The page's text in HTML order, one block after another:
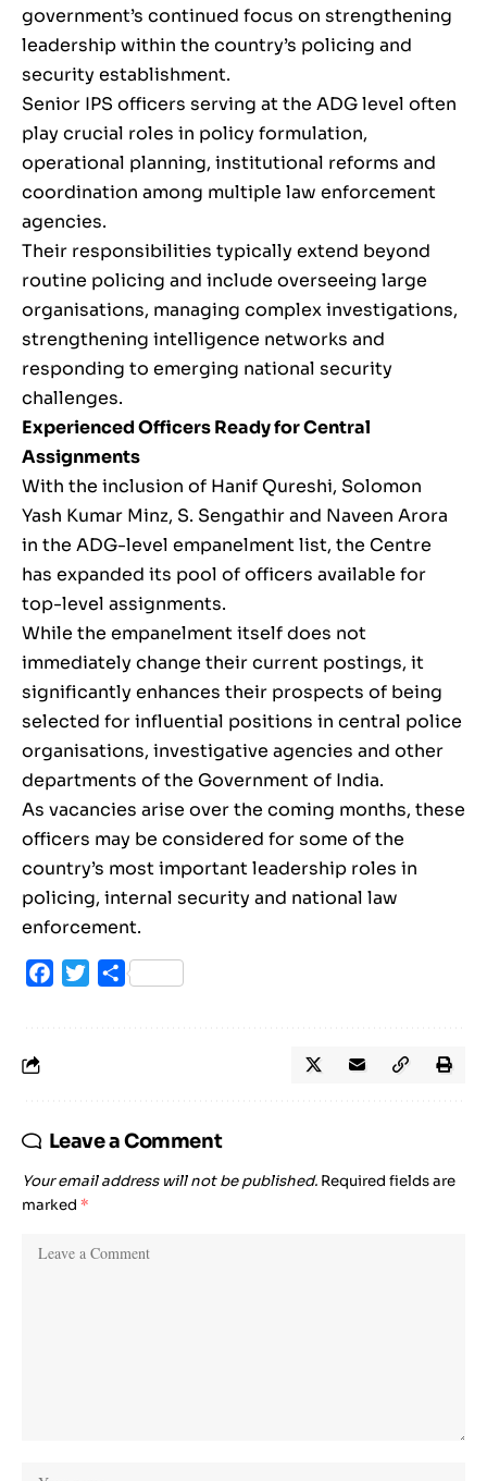
government’s continued focus on strengthening
leadership within the country’s policing and
security establishment.
Senior IPS officers serving at the ADG level often
play crucial roles in policy formulation,
operational planning, institutional reforms and
coordination among multiple law enforcement
agencies.
Their responsibilities typically extend beyond
routine policing and include overseeing large
organisations, managing complex investigations,
strengthening intelligence networks and
responding to emerging national security
challenges.
Experienced Officers Ready for Central
Assignments
With the inclusion of Hanif Qureshi, Solomon
Yash Kumar Minz, S. Sengathir and Naveen Arora
in the ADG-level empanelment list, the Centre
has expanded its pool of officers available for
top-level assignments.
While the empanelment itself does not
immediately change their current postings, it
significantly enhances their prospects of being
selected for influential positions in central police
organisations, investigative agencies and other
departments of the Government of India.
As vacancies arise over the coming months, these
officers may be considered for some of the
country’s most important leadership roles in
policing, internal security and national law
enforcement.
Facebook
TwitterShare
Leave a Comment
Your email address will not be published. Required fields are
marked *